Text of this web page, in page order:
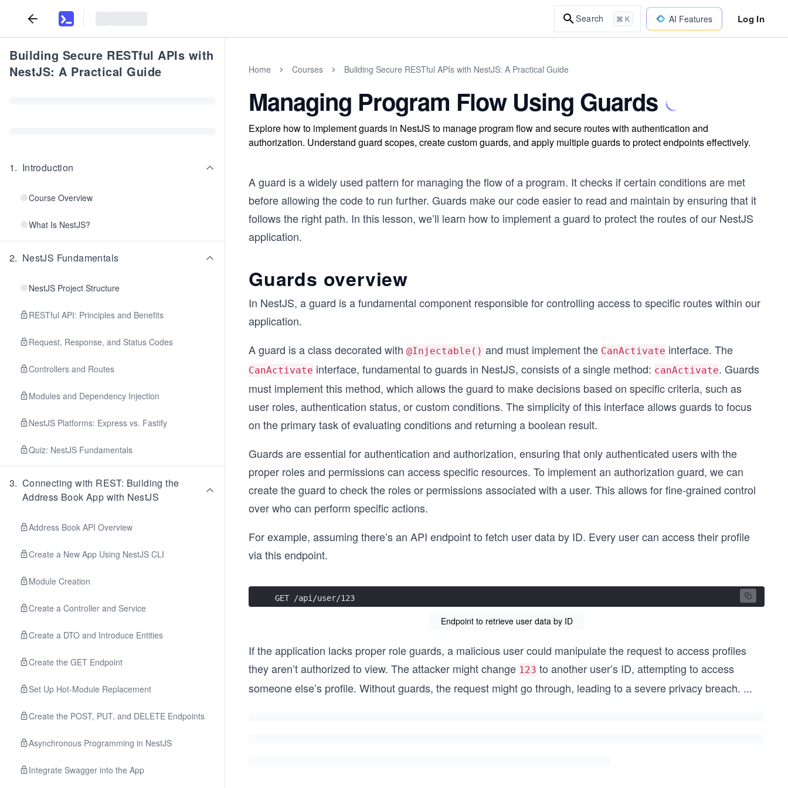
Search ⌘ K AI Features Log In
Building Secure RESTful APIs with
NestJS: A Practical Guide
1. Introduction
Course Overview
What Is NestJS?
2. NestJS Fundamentals
NestJS Project Structure
RESTful API: Principles and Benefits
Request, Response, and Status Codes
Controllers and Routes
Modules and Dependency Injection
NestJS Platforms: Express vs. Fastify
Quiz: NestJS Fundamentals
3. Connecting with REST: Building the
Address Book App with NestJS
Address Book API Overview
Create a New App Using NestJS CLI
Module Creation
Create a Controller and Service
Create a DTO and Introduce Entities
Create the GET Endpoint
Set Up Hot-Module Replacement
Create the POST, PUT, and DELETE Endpoints
Asynchronous Programming in NestJS
Integrate Swagger into the App
Home Courses Building Secure RESTful APIs with NestJS: A Practical Guide
Managing Program Flow Using Guards
Explore how to implement guards in NestJS to manage program flow and secure routes with authentication and
authorization. Understand guard scopes, create custom guards, and apply multiple guards to protect endpoints effectively.
A guard is a widely used pattern for managing the flow of a program. It checks if certain conditions are met
before allowing the code to run further. Guards make our code easier to read and maintain by ensuring that it
follows the right path. In this lesson, we’ll learn how to implement a guard to protect the routes of our NestJS
application.
Guards overview
In NestJS, a guard is a fundamental component responsible for controlling access to specific routes within our
application.
A guard is a class decorated with @Injectable() and must implement the CanActivate interface. The
CanActivate interface, fundamental to guards in NestJS, consists of a single method: canActivate. Guards
must implement this method, which allows the guard to make decisions based on specific criteria, such as
user roles, authentication status, or custom conditions. The simplicity of this interface allows guards to focus
on the primary task of evaluating conditions and returning a boolean result.
Guards are essential for authentication and authorization, ensuring that only authenticated users with the
proper roles and permissions can access specific resources. To implement an authorization guard, we can
create the guard to check the roles or permissions associated with a user. This allows for fine-grained control
over who can perform specific actions.
For example, assuming there’s an API endpoint to fetch user data by ID. Every user can access their profile
via this endpoint.
GET /api/user/123
Endpoint to retrieve user data by ID
If the application lacks proper role guards, a malicious user could manipulate the request to access profiles
they aren’t authorized to view. The attacker might change 123 to another user’s ID, attempting to access
someone else’s profile. Without guards, the request might go through, leading to a severe privacy breach. ...